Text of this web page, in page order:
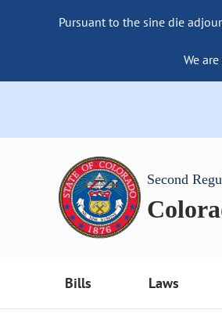
Pursuant to the sine die
We
Second
Bills Laws